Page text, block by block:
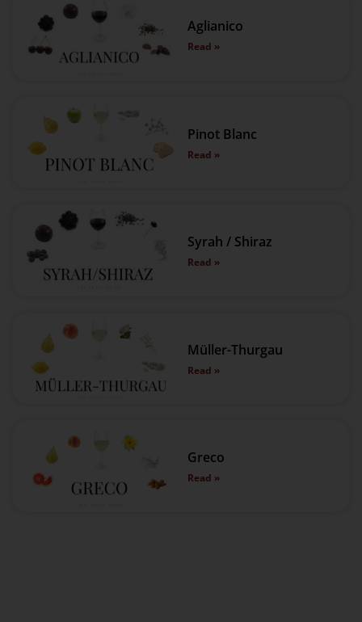
Aglianico
Read »
Pinot Blanc
Read »
Syrah / Shiraz
Read »
Müller-Thurgau
Read »
Greco
Read »